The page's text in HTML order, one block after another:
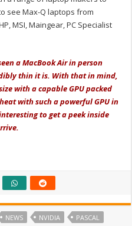
see Max-Q laptops from
MSI, Maingear, PC Specialist
a MacBook Air in person
thin it is. With that in mind,
with a capable GPU packed
with such a powerful GPU in
to get a peek inside
NEWS NVIDIA PASCAL